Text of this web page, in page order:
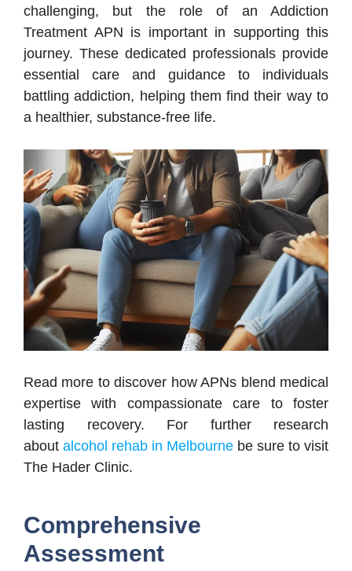
challenging, but the role of an Addiction
Treatment APN is important in supporting this
journey. These dedicated professionals provide
essential care and guidance to individuals
battling addiction, helping them find their way to
a healthier, substance-free life.
Read more to discover how APNs blend medical
expertise with compassionate care to foster
lasting recovery. For further research
about alcohol rehab in Melbourne be sure to visit
The Hader Clinic.
Comprehensive
Assessment